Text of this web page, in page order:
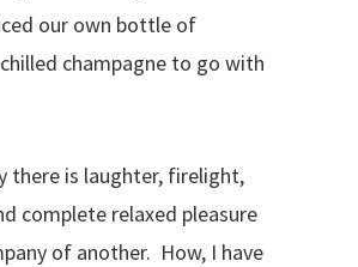
our own bottle of
champagne to go with
there is laughter, firelight,
complete relaxed pleasure
of another. How, I have